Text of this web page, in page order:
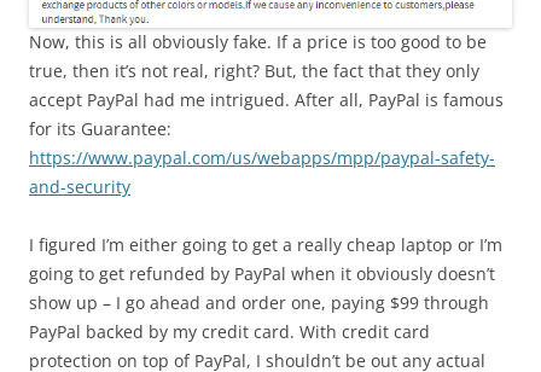
Now, this is all obviously fake. If a price is too good to be
true, then it’s not real, right? But, the fact that they only
accept PayPal had me intrigued. After all, PayPal is famous
for its Guarantee:
https://www.paypal.com/us/webapps/mpp/paypal-safety-
and-security
I figured I’m either going to get a really cheap laptop or I’m
going to get refunded by PayPal when it obviously doesn’t
show up – I go ahead and order one, paying $99 through
PayPal backed by my credit card. With credit card
protection on top of PayPal, I shouldn’t be out any actual